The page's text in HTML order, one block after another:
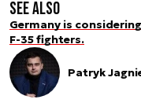
See also
Germany is
F-35 fighters.
Patryk